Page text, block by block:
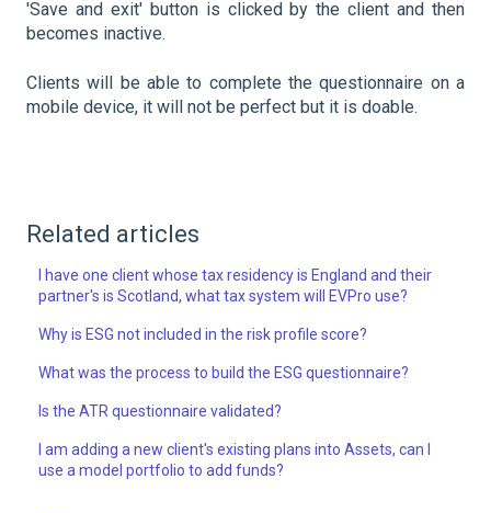
'Save and exit' button is clicked by the client and then
becomes inactive.
Clients will be able to complete the questionnaire on a
mobile device, it will not be perfect but it is doable.
Related articles
I have one client whose tax residency is England and their
partner's is Scotland, what tax system will EVPro use?
Why is ESG not included in the risk profile score?
What was the process to build the ESG questionnaire?
Is the ATR questionnaire validated?
I am adding a new client's existing plans into Assets, can I
use a model portfolio to add funds?